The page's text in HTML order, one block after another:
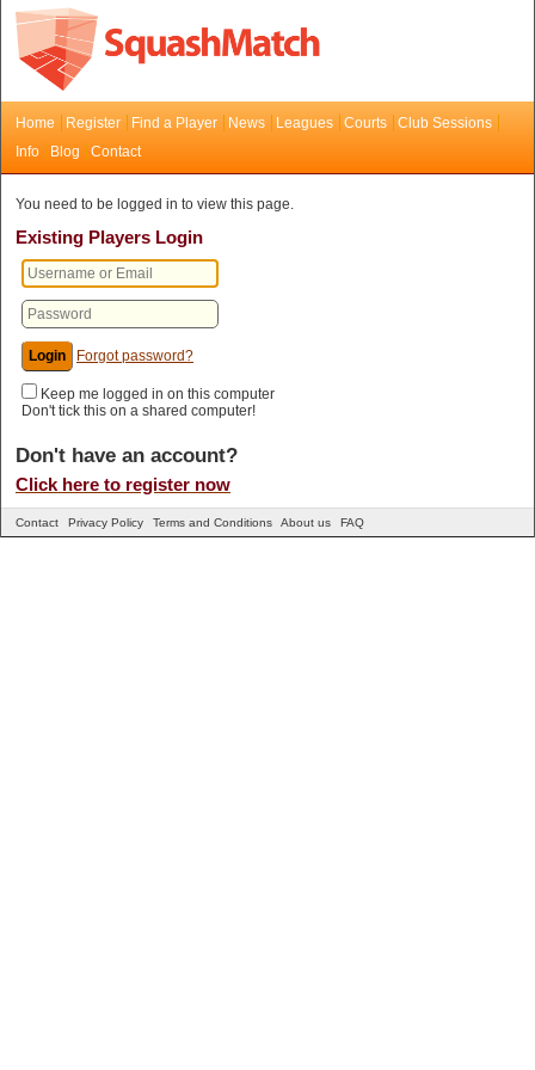
Home Register Find a Player News Leagues Courts
Club Sessions
Info
Blog Contact
You need to be logged in to view this page.
Existing Players Login
Forgot password?
Keep me logged in on this computer
Don't tick this on a shared computer!
Don't have an account?
Click here to register now
Contact Privacy Policy Terms and Conditions About us FAQ